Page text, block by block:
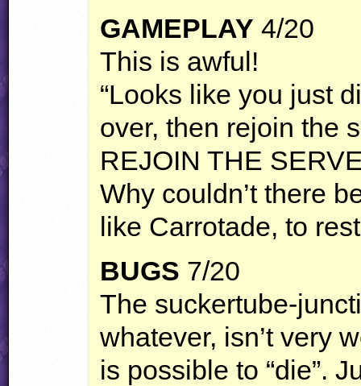
GAMEPLAY 4/20
This is awful!
“Looks like you just
over, then rejoin the
REJOIN THE
Why couldn’t there
like Carrotade, to
BUGS 7/20
The suckertube-
whatever, isn’t very
is possible to “die”.